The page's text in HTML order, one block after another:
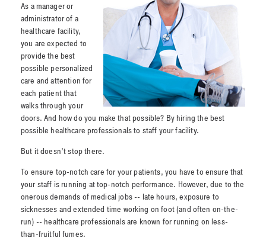
As a manager or
administrator of a
healthcare facility,
you are expected to
provide the best
possible personalized
care and attention for
each patient that
walks through your
doors. And how do you make that possible? By hiring the best
possible healthcare professionals to staff your facility.
But it doesn’t stop there.
To ensure top-notch care for your patients, you have to ensure that
your staff is running at top-notch performance. However, due to the
onerous demands of medical jobs -- late hours, exposure to
sicknesses and extended time working on foot (and often on-the-
run) -- healthcare professionals are known for running on less-
than-fruitful fumes.